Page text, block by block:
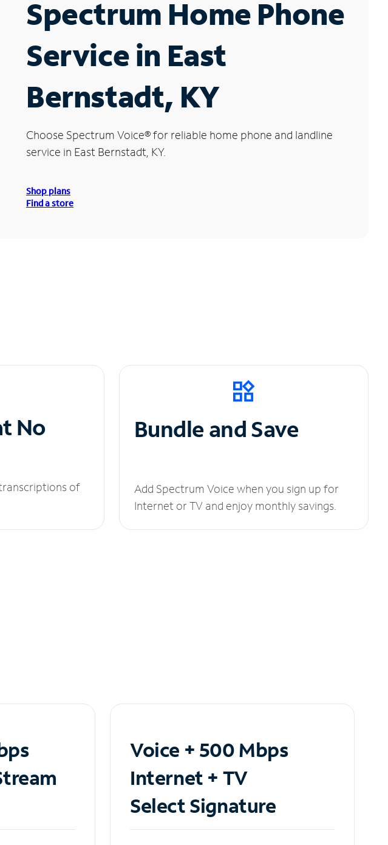
Spectrum Home Phone
Service in East
Bernstadt, KY
Choose Spectrum Voice®for reliable home phone and landline
service in East Bernstadt, KY.
Shop plans
Find a store
No
of
Bundle and Save
Add Spectrum Voice when you sign up for
Internet or TV and enjoy monthly savings.
Voice + 500 Mbps
Internet + TV
Select Signature